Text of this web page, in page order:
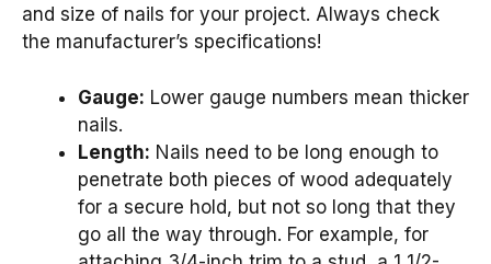
and size of nails for your project. Always check
the manufacturer’s specifications!
Gauge: Lower gauge numbers mean thicker
nails.
Length: Nails need to be long enough to
penetrate both pieces of wood adequately
for a secure hold, but not so long that they
go all the way through. For example, for